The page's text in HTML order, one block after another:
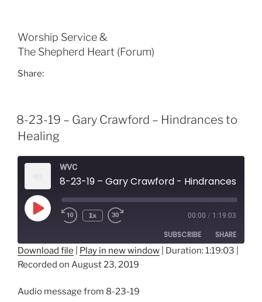
EMBED
Worship Service &
The Shepherd Heart (Forum)
Share:
8-23-19 – Gary Crawford – Hindrances to
Healing
WVC
Play
Episode
1x 00:00 / 1:19:03
SUBSCRIBE SHARE
SHARE
LINK
Download file Play in new window Duration: 1:19:03
Recorded on August 23, 2019
Audio message from 8-23-19